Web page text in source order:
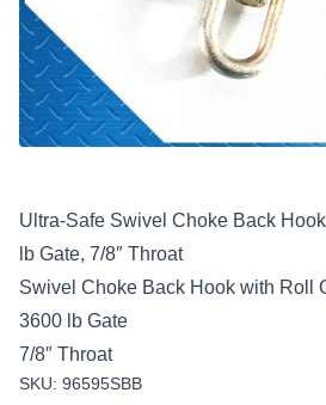
Ultra-Safe Swivel Choke Back
lb Gate, 7/8″ Throat
Swivel Choke Back Hook with Roll
3600 lb Gate
7/8″ Throat
SKU: 96595SBB